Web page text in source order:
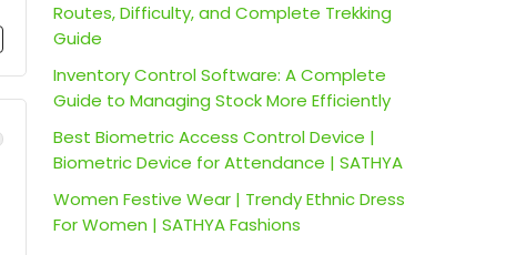
Routes, Difficulty, and Complete Trekking
Guide
Inventory Control Software: A Complete
Guide to Managing Stock More Efficiently
Best Biometric Access Control Device |
Biometric Device for Attendance | SATHYA
Women Festive Wear | Trendy Ethnic Dress
For Women | SATHYA Fashions